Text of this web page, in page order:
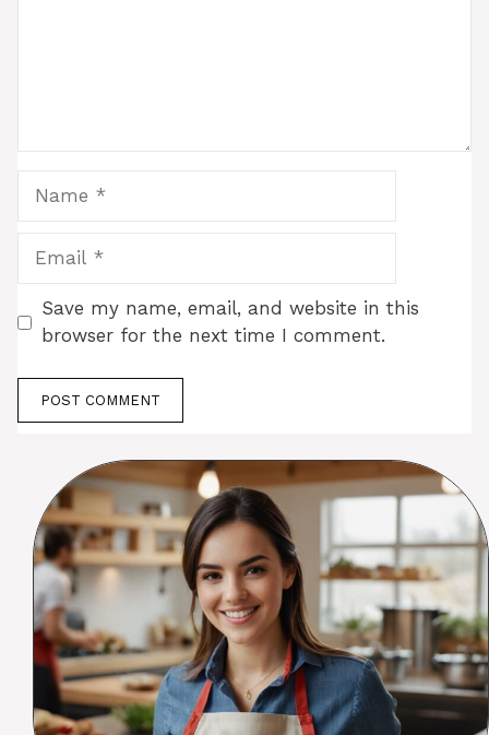
Save my name, email, and website in this
browser for the next time I comment.